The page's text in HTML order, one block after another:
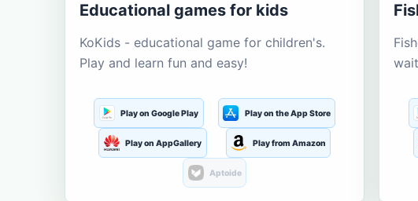
Educational games for kids
KoKids - educational game for children's.
Play and learn fun and easy!
Play on Google Play Play on the App Store
Play on AppGallery Play from Amazon
Aptoide